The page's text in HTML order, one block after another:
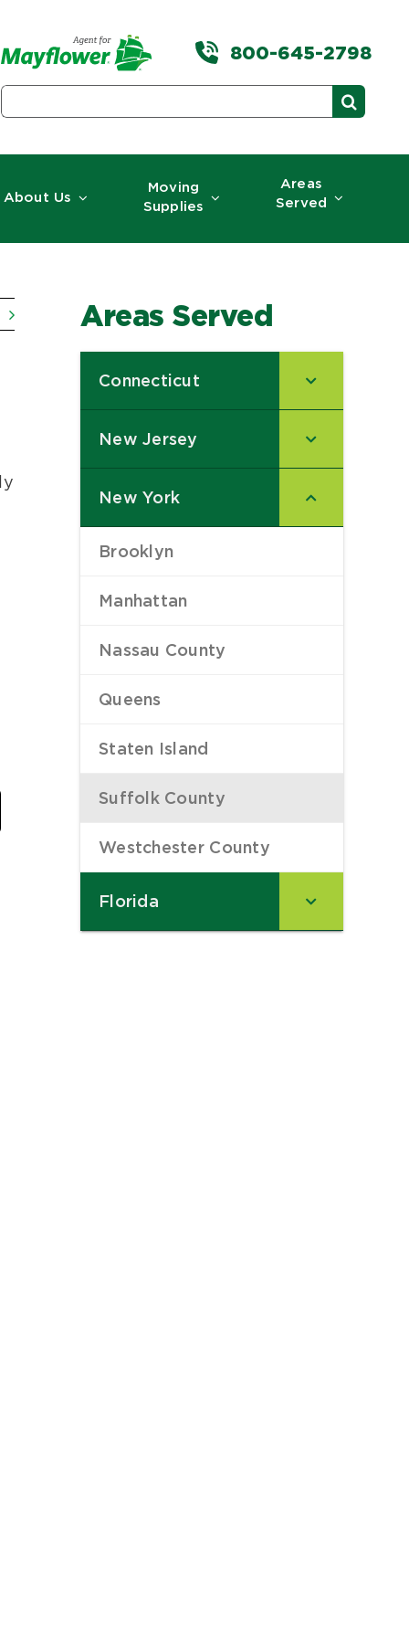
800-645-2798
Search
for:
About Us
Moving
Supplies
Areas
Served
Areas Served
Connecticut
–
New Jersey
–
New York
–
Brooklyn
–
Manhattan
–
Nassau County
–
Queens
–
Staten Island
–
Suffolk County
–
Westchester County
–
Florida